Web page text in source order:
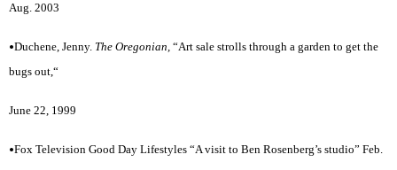
Aug. 2003
•Duchene, Jenny. The Oregonian, “Art sale strolls through a garden to get the
bugs out,“
June 22, 1999
•Fox Television Good Day Lifestyles “A visit to Ben Rosenberg’s studio” Feb.